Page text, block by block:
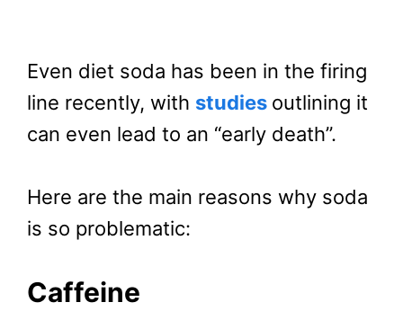
Even diet soda has been in the firing
line recently, with studies outlining it
can even lead to an “early death”.
Here are the main reasons why soda
is so problematic:
Caffeine